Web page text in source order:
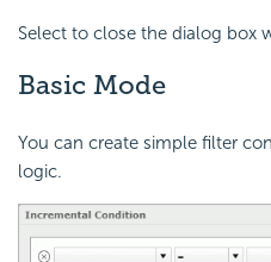
Select to close the dialog box
Basic Mode
You can create simple filter
logic.